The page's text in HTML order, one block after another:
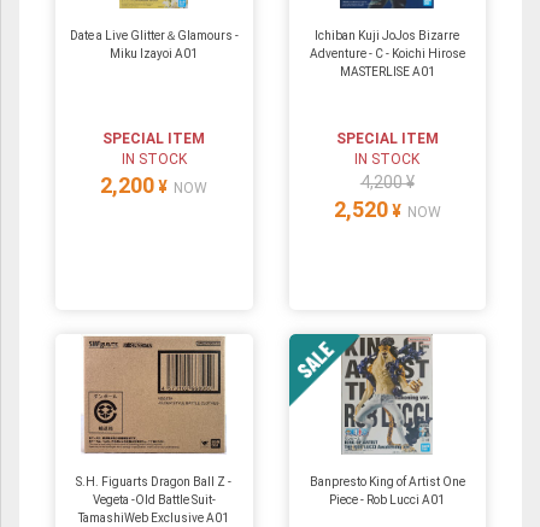
Date a Live Glitter＆Glamours -
Miku Izayoi A01
SPECIAL ITEM
IN STOCK
2,200 ¥ NOW
Ichiban Kuji JoJos Bizarre
Adventure - C - Koichi Hirose
MASTERLISE A01
SPECIAL ITEM
IN STOCK
4,200 ¥
2,520 ¥ NOW
S.H. Figuarts Dragon Ball Z -
Vegeta -Old Battle Suit-
TamashiWeb Exclusive A01
Banpresto King of Artist One
Piece - Rob Lucci A01